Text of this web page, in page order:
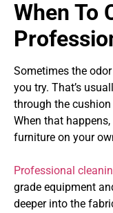
When To
Sometimes the
you try. That’s
through the
When that
furniture on your
Professional
grade equipment
deeper into the